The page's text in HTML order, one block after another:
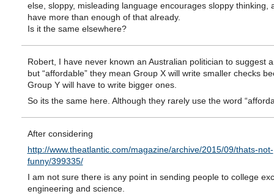
else, sloppy, misleading language encourages sloppy thinking,
have more than enough of that already.
Is it the same elsewhere?
Robert, I have never known an Australian politician to suggest
but “affordable” they mean Group X will write smaller checks
Group Y will have to write bigger ones.
So its the same here. Although they rarely use the word
After considering
http://www.theatlantic.com/magazine/archive/2015/09/thats-not-
funny/399335/
I am not sure there is any point in sending people to college
engineering and science.